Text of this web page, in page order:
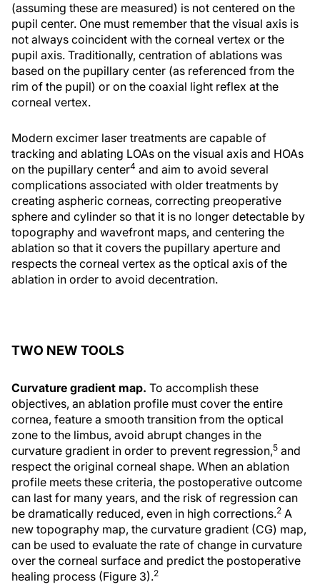
(assuming these are measured) is not centered on the
pupil center. One must remember that the visual axis is
not always coincident with the corneal vertex or the
pupil axis. Traditionally, centration of ablations was
based on the pupillary center (as referenced from the
rim of the pupil) or on the coaxial light reflex at the
corneal vertex.
Modern excimer laser treatments are capable of
tracking and ablating LOAs on the visual axis and HOAs
on the pupillary center4 and aim to avoid several
complications associated with older treatments by
creating aspheric corneas, correcting preoperative
sphere and cylinder so that it is no longer detectable by
topography and wavefront maps, and centering the
ablation so that it covers the pupillary aperture and
respects the corneal vertex as the optical axis of the
ablation in order to avoid decentration.
TWO NEW TOOLS
Curvature gradient map. To accomplish these
objectives, an ablation profile must cover the entire
cornea, feature a smooth transition from the optical
zone to the limbus, avoid abrupt changes in the
curvature gradient in order to prevent regression,5 and
respect the original corneal shape. When an ablation
profile meets these criteria, the postoperative outcome
can last for many years, and the risk of regression can
be dramatically reduced, even in high corrections.2 A
new topography map, the curvature gradient (CG) map,
can be used to evaluate the rate of change in curvature
over the corneal surface and predict the postoperative
healing process (Figure 3).2